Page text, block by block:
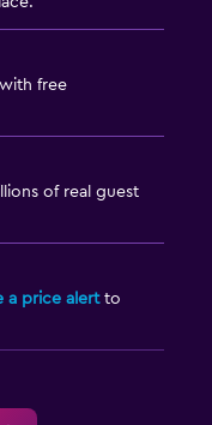
free
of real guest
a price alertto